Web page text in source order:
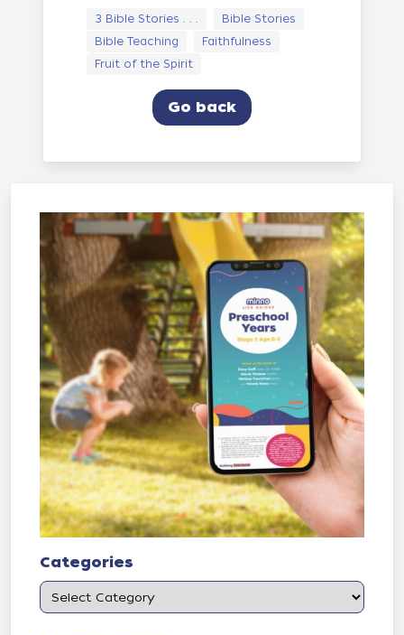
3 Bible Stories . . .
Bible Stories
Bible Teaching
Faithfulness
Fruit of the Spirit
Go back
Categories